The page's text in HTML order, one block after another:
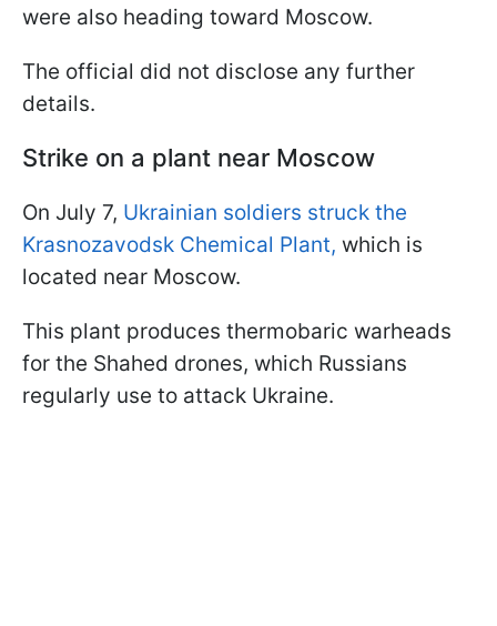
were also heading toward Moscow.
The official did not disclose any further
details.
Strike on a plant near Moscow
On July 7, Ukrainian soldiers struck the
Krasnozavodsk Chemical Plant, which is
located near Moscow.
This plant produces thermobaric warheads
for the Shahed drones, which Russians
regularly use to attack Ukraine.